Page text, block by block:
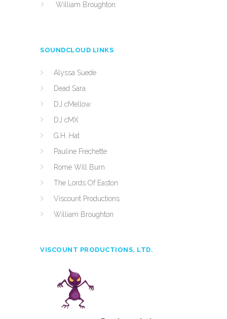
William Broughton
SOUNDCLOUD LINKS
Alyssa Suede
Dead Sara
DJ cMellow
DJ cMX
G.H. Hat
Pauline Frechette
Rome Will Burn
The Lords Of Easton
Viscount Productions
William Broughton
VISCOUNT PRODUCTIONS, LTD.